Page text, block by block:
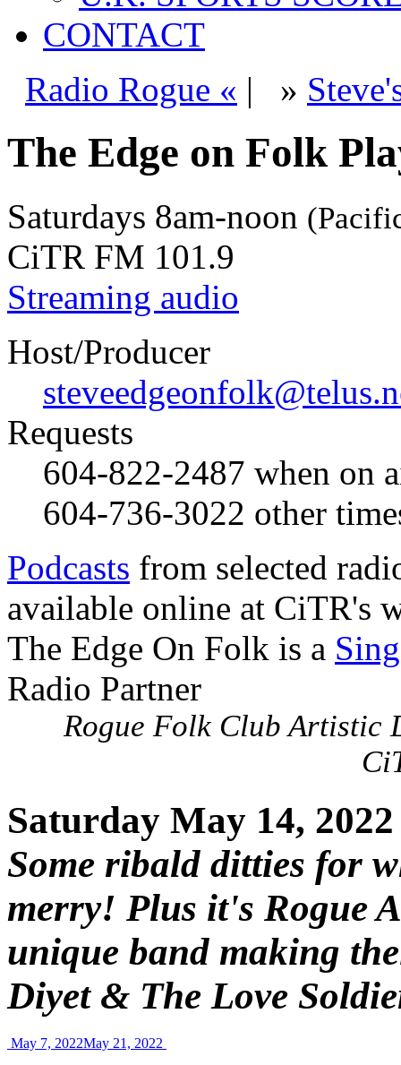
CONTACT
Radio Rogue « | »
The Edge on Folk
Saturdays 8am-noon
CiTR FM 101.9
Streaming audio
Host/Producer
Requests
604-822-2487 when on
604-736-3022 other
Podcasts from selected
available online at CiTR's
The Edge On Folk is a
Radio Partner
Rogue Folk Club Artistic
Saturday May 14,
Some ribald ditties for
merry! Plus it's Rogue
unique band making
Diyet & The Love
May 7, 2022May 21, 2022